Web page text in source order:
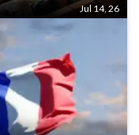
Jul 14, 26